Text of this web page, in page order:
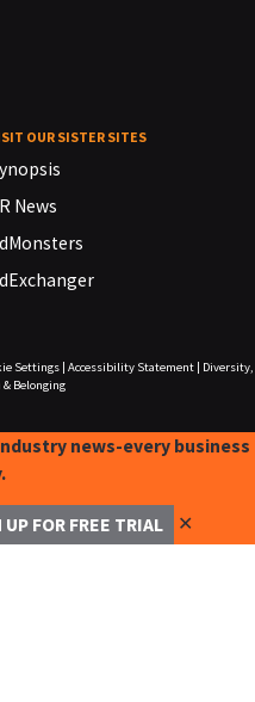
OUR SISTER SITES
News
Settings| Accessibility Statement|
Diversity,
Belonging
news-every business
UP FOR FREE TRIAL ✕